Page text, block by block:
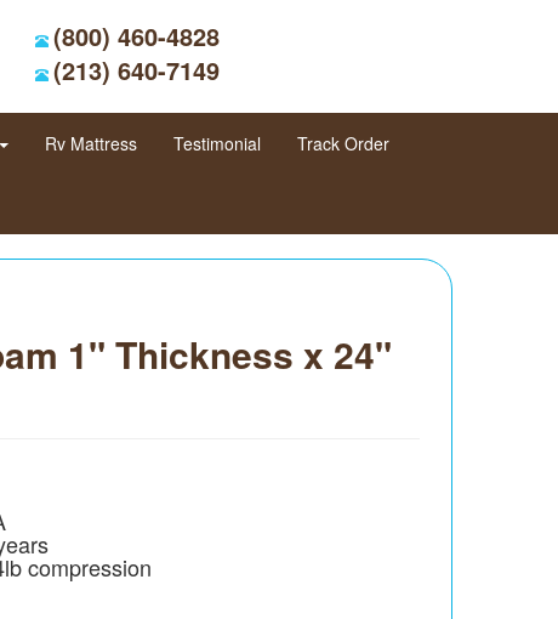
(800) 460-4828
(213) 640-7149
Rv Mattress Testimonial Track Order
1" Thickness x 24"
compression